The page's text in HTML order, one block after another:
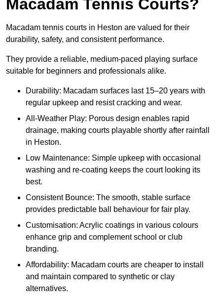
Macadam Tennis Courts?
Macadam tennis courts in Heston are valued for their
durability, safety, and consistent performance.
They provide a reliable, medium-paced playing surface
suitable for beginners and professionals alike.
Durability: Macadam surfaces last 15–20 years with
regular upkeep and resist cracking and wear.
All-Weather Play: Porous design enables rapid
drainage, making courts playable shortly after rainfall
in Heston.
Low Maintenance: Simple upkeep with occasional
washing and re-coating keeps the court looking its
best.
Consistent Bounce: The smooth, stable surface
provides predictable ball behaviour for fair play.
Customisation: Acrylic coatings in various colours
enhance grip and complement school or club
branding.
Affordability: Macadam courts are cheaper to install
and maintain compared to synthetic or clay
alternatives.